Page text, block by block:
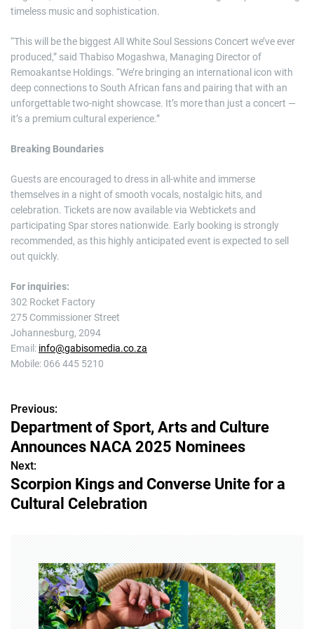
timeless music and sophistication.
“This will be the biggest All White Soul Sessions Concert we’ve ever
produced,” said Thabiso Mogashwa, Managing Director of
Remoakantse Holdings. “We’re bringing an international icon with
deep connections to South African fans and pairing that with an
unforgettable two-night showcase. It’s more than just a concert —
it’s a premium cultural experience.”
Breaking Boundaries
Guests are encouraged to dress in all-white and immerse
themselves in a night of smooth vocals, nostalgic hits, and
celebration. Tickets are now available via Webtickets and
participating Spar stores nationwide. Early booking is strongly
recommended, as this highly anticipated event is expected to sell
out quickly.
For inquiries:
302 Rocket Factory
275 Commissioner Street
Johannesburg, 2094
Email: info@gabisomedia.co.za
Mobile: 066 445 5210
P
o
s
t
Previous:
Department of Sport, Arts and Culture
Announces NACA 2025 Nominees
Next:
Scorpion Kings and Converse Unite for a
Cultural Celebration